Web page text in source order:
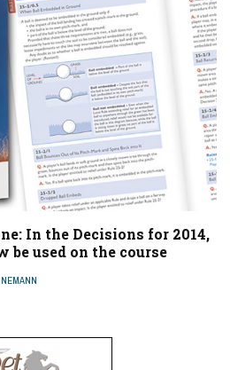
In the Decisions for 2014,
be used on the course